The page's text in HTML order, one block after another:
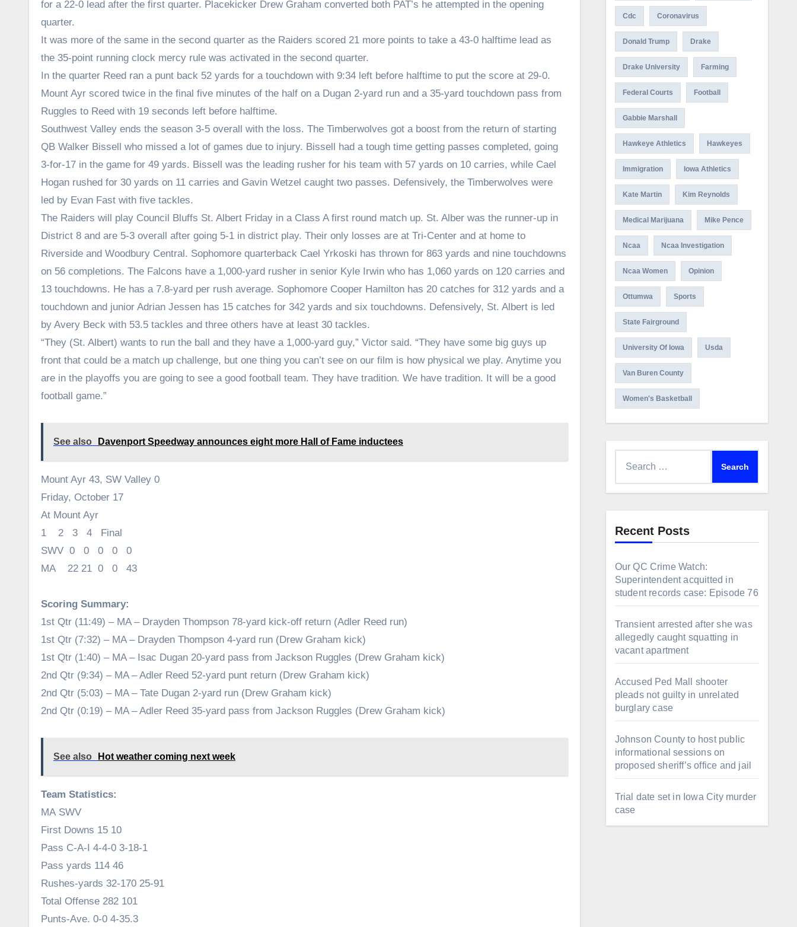
for a 22-0 lead after the first quarter. Placekicker Drew Graham converted both PAT’s he attempted in the opening
quarter.
It was more of the same in the second quarter as the Raiders scored 21 more points to take a 43-0 halftime lead as
the 35-point running clock mercy rule was activated in the second quarter.
In the quarter Reed ran a punt back 52 yards for a touchdown with 9:34 left before halftime to put the score at 29-0.
Mount Ayr scored twice in the final five minutes of the half on a Dugan 2-yard run and a 35-yard touchdown pass from
Ruggles to Reed with 19 seconds left before halftime.
Southwest Valley ends the season 3-5 overall with the loss. The Timberwolves got a boost from the return of starting
QB Walker Bissell who missed a lot of games due to injury. Bissell had a tough time getting passes completed, going
3-for-17 in the game for 49 yards. Bissell was the leading rusher for his team with 57 yards on 10 carries, while Cael
Hogan rushed for 30 yards on 11 carries and Gavin Wetzel caught two passes. Defensively, the Timberwolves were
led by Evan Fast with five tackles.
The Raiders will play Council Bluffs St. Albert Friday in a Class A first round match up. St. Alber was the runner-up in
District 8 and are 5-3 overall after going 5-1 in district play. Their only losses are at Tri-Center and at home to
Riverside and Woodbury Central. Sophomore quarterback Cael Yrkoski has thrown for 863 yards and nine touchdowns
on 56 completions. The Falcons have a 1,000-yard rusher in senior Kyle Irwin who has 1,060 yards on 120 carries and
13 touchdowns. He has a 7.8-yard per rush average. Sophomore Cooper Hamilton has 20 catches for 312 yards and a
touchdown and junior Adrian Jessen has 15 catches for 342 yards and six touchdowns. Defensively, St. Albert is led
by Avery Beck with 53.5 tackles and three others have at least 30 tackles.
“They (St. Albert) wants to run the ball and they have a 1,000-yard guy,” Victor said. “They have some big guys up
front that could be a match up challenge, but one thing you can’t see on our film is how physical we play. Anytime you
are in the playoffs you are going to see a good football team. They have tradition. We have tradition. It will be a good
football game.”
See also Davenport Speedway announces eight more Hall of Fame inductees
Mount Ayr 43, SW Valley 0
Friday, October 17
At Mount Ayr
1 2 3 4 Final
SWV 0 0 0 0 0
MA 22 21 0 0 43
Scoring Summary:
1st Qtr (11:49) – MA – Drayden Thompson 78-yard kick-off return (Adler Reed run)
1st Qtr (7:32) – MA – Drayden Thompson 4-yard run (Drew Graham kick)
1st Qtr (1:40) – MA – Isac Dugan 20-yard pass from Jackson Ruggles (Drew Graham kick)
2nd Qtr (9:34) – MA – Adler Reed 52-yard punt return (Drew Graham kick)
2nd Qtr (5:03) – MA – Tate Dugan 2-yard run (Drew Graham kick)
2nd Qtr (0:19) – MA – Adler Reed 35-yard pass from Jackson Ruggles (Drew Graham kick)
See also Hot weather coming next week
Team Statistics:
MA SWV
First Downs 15 10
Pass C-A-I 4-4-0 3-18-1
Pass yards 114 46
Rushes-yards 32-170 25-91
Total Offense 282 101
Punts-Ave. 0-0 4-35.3
Cdc Coronavirus
Donald Trump Drake
Drake University Farming
Federal Courts Football
Gabbie Marshall
Hawkeye Athletics Hawkeyes
Immigration Iowa Athletics
Kate Martin Kim Reynolds
Medical Marijuana Mike Pence
Ncaa Ncaa Investigation
Ncaa Women Opinion
Ottumwa Sports
State Fairground
University Of Iowa Usda
Van Buren County
Women's Basketball
Recent Posts
Our QC Crime Watch:
Superintendent acquitted in
student records case: Episode 76
Transient arrested after she was
allegedly caught squatting in
vacant apartment
Accused Ped Mall shooter
pleads not guilty in unrelated
burglary case
Johnson County to host public
informational sessions on
proposed sheriff’s office and jail
Trial date set in Iowa City murder
case